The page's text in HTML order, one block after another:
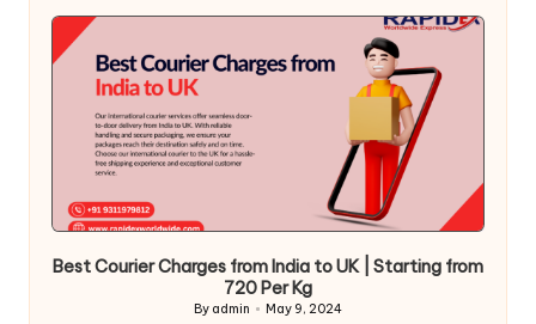
Best Courier Charges from India to UK | Starting from
720 Per Kg
Posted
By admin May 9, 2024